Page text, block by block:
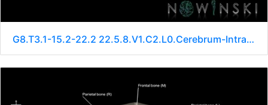
G8.T3.1-15.2-22.2 22.5.8.V1.C2.L0.Cerebrum-Intracranial arteries-Neurocranium-No sphenoid